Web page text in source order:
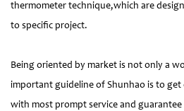
thermometer technique,which are
to specific project.
Being oriented by market is not only a
important guideline of Shunhao is to
with most prompt service and